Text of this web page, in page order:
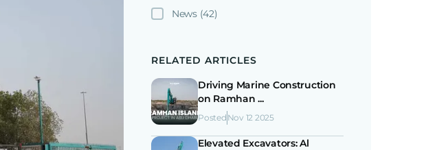
News (42)
RELATED ARTICLES
Driving Marine Construction
on Ramhan ...
Posted Nov 12 2025
Elevated Excavators: Al